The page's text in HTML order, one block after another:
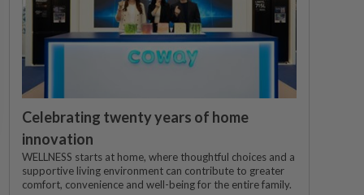
Celebrating twenty years of home
innovation
WELLNESS starts at home, where thoughtful choices and a
supportive living environment can contribute to greater
comfort, convenience and well-being for the entire family.